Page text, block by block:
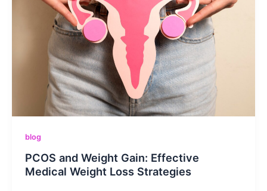
blog
PCOS and Weight Gain: Effective
Medical Weight Loss Strategies